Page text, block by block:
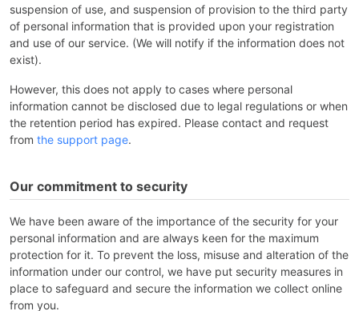
suspension of use, and suspension of provision to the third party
of personal information that is provided upon your registration
and use of our service. (We will notify if the information does not
exist).
However, this does not apply to cases where personal
information cannot be disclosed due to legal regulations or when
the retention period has expired. Please contact and request
from the support page.
Our commitment to security
We have been aware of the importance of the security for your
personal information and are always keen for the maximum
protection for it. To prevent the loss, misuse and alteration of the
information under our control, we have put security measures in
place to safeguard and secure the information we collect online
from you.